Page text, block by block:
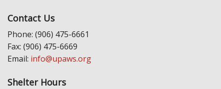
Contact Us
Phone: (906) 475-6661
Fax: (906) 475-6669
Email: info@upaws.org
Shelter Hours